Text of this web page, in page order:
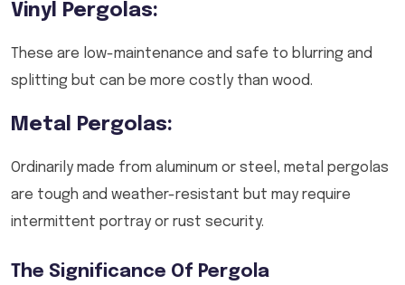
Vinyl Pergolas:
These are low-maintenance and safe to blurring and
splitting but can be more costly than wood.
Metal Pergolas:
Ordinarily made from aluminum or steel, metal pergolas
are tough and weather-resistant but may require
intermittent portray or rust security.
The Significance Of Pergola